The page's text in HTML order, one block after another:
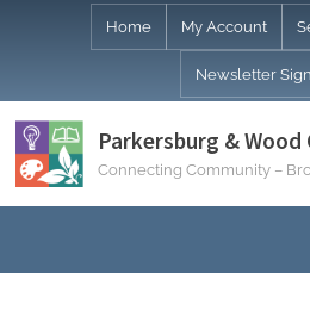
Home My Account
Newsletter
Parkersburg &
Connecting Community –